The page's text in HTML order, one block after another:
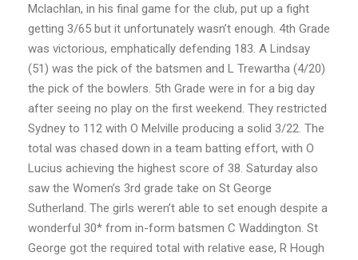
Mclachlan, in his final game for the club, put up a fight
getting 3/65 but it unfortunately wasn’t enough. 4th Grade
was victorious, emphatically defending 183. A Lindsay
(51) was the pick of the batsmen and L Trewartha (4/20)
the pick of the bowlers. 5th Grade were in for a big day
after seeing no play on the first weekend. They restricted
Sydney to 112 with O Melville producing a solid 3/22. The
total was chased down in a team batting effort, with O
Lucius achieving the highest score of 38. Saturday also
saw the Women’s 3rd grade take on St George
Sutherland. The girls weren’t able to set enough despite a
wonderful 30* from in-form batsmen C Waddington. St
George got the required total with relative ease, R Hough